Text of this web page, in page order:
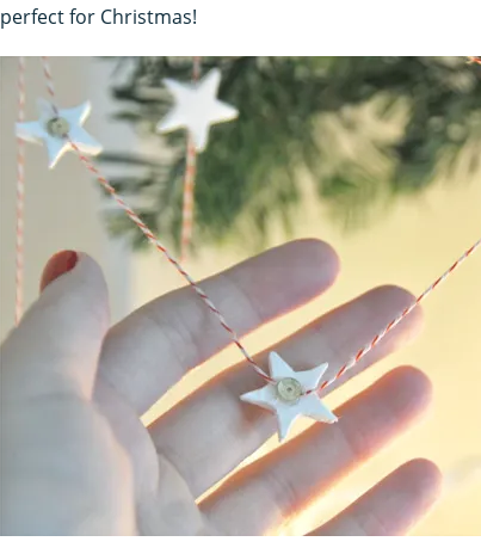
perfect for Christmas!